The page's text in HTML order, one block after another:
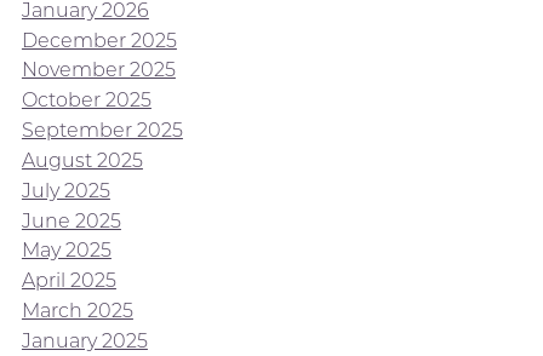
January 2026
December 2025
November 2025
October 2025
September 2025
August 2025
July 2025
June 2025
May 2025
April 2025
March 2025
January 2025